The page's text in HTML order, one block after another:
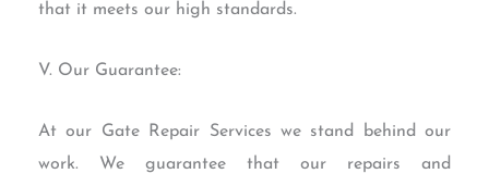
that it meets our high standards.
V. Our Guarantee:
At our Gate Repair Services we stand behind our
work. We guarantee that our repairs and